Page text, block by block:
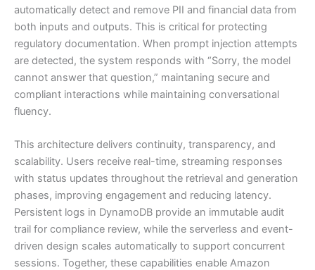
automatically detect and remove PII and financial data from
both inputs and outputs. This is critical for protecting
regulatory documentation. When prompt injection attempts
are detected, the system responds with “Sorry, the model
cannot answer that question,” maintaning secure and
compliant interactions while maintaining conversational
fluency.
This architecture delivers continuity, transparency, and
scalability. Users receive real-time, streaming responses
with status updates throughout the retrieval and generation
phases, improving engagement and reducing latency.
Persistent logs in DynamoDB provide an immutable audit
trail for compliance review, while the serverless and event-
driven design scales automatically to support concurrent
sessions. Together, these capabilities enable Amazon